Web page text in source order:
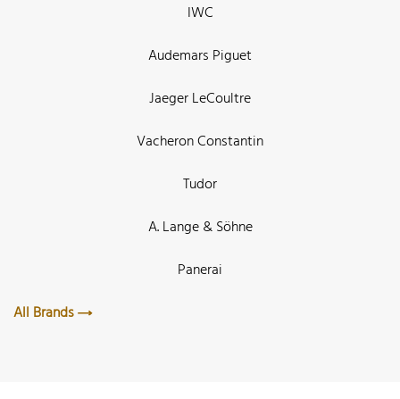
IWC
Audemars Piguet
Jaeger LeCoultre
Vacheron Constantin
Tudor
A. Lange & Söhne
Panerai
All Brands